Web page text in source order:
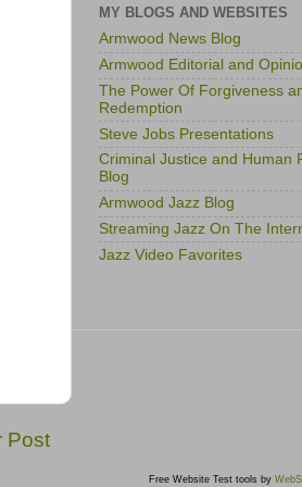
Post
MY BLOGS AND WEBSITES
Armwood News Blog
Armwood Editorial and
The Power Of Forgiveness
Redemption
Steve Jobs Presentations
Criminal Justice and Human
Blog
Armwood Jazz Blog
Streaming Jazz On The
Jazz Video Favorites
Free Website Test tools by